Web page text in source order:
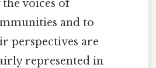
voices of
and to
perspectives are
represented in